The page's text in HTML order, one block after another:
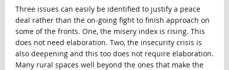
Three issues can easily be identified to justify a peace
deal rather than the on-going fight to finish approach on
some of the fronts. One, the misery index is rising. This
does not need elaboration. Two, the insecurity crisis is
also deepening and this too does not require elaboration.
Many rural spaces well beyond the ones that make the